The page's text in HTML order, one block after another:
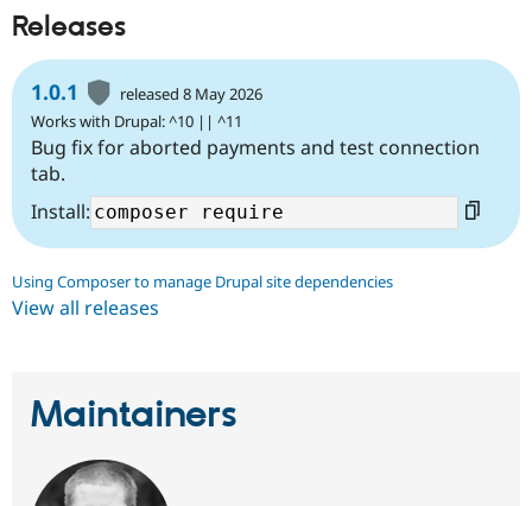
Releases
1.0.1
released 8 May 2026
Works with Drupal: ^10 || ^11
Bug fix for aborted payments and test connection
tab.
Install:
Using Composer to manage Drupal site dependencies
View all releases
Maintainers